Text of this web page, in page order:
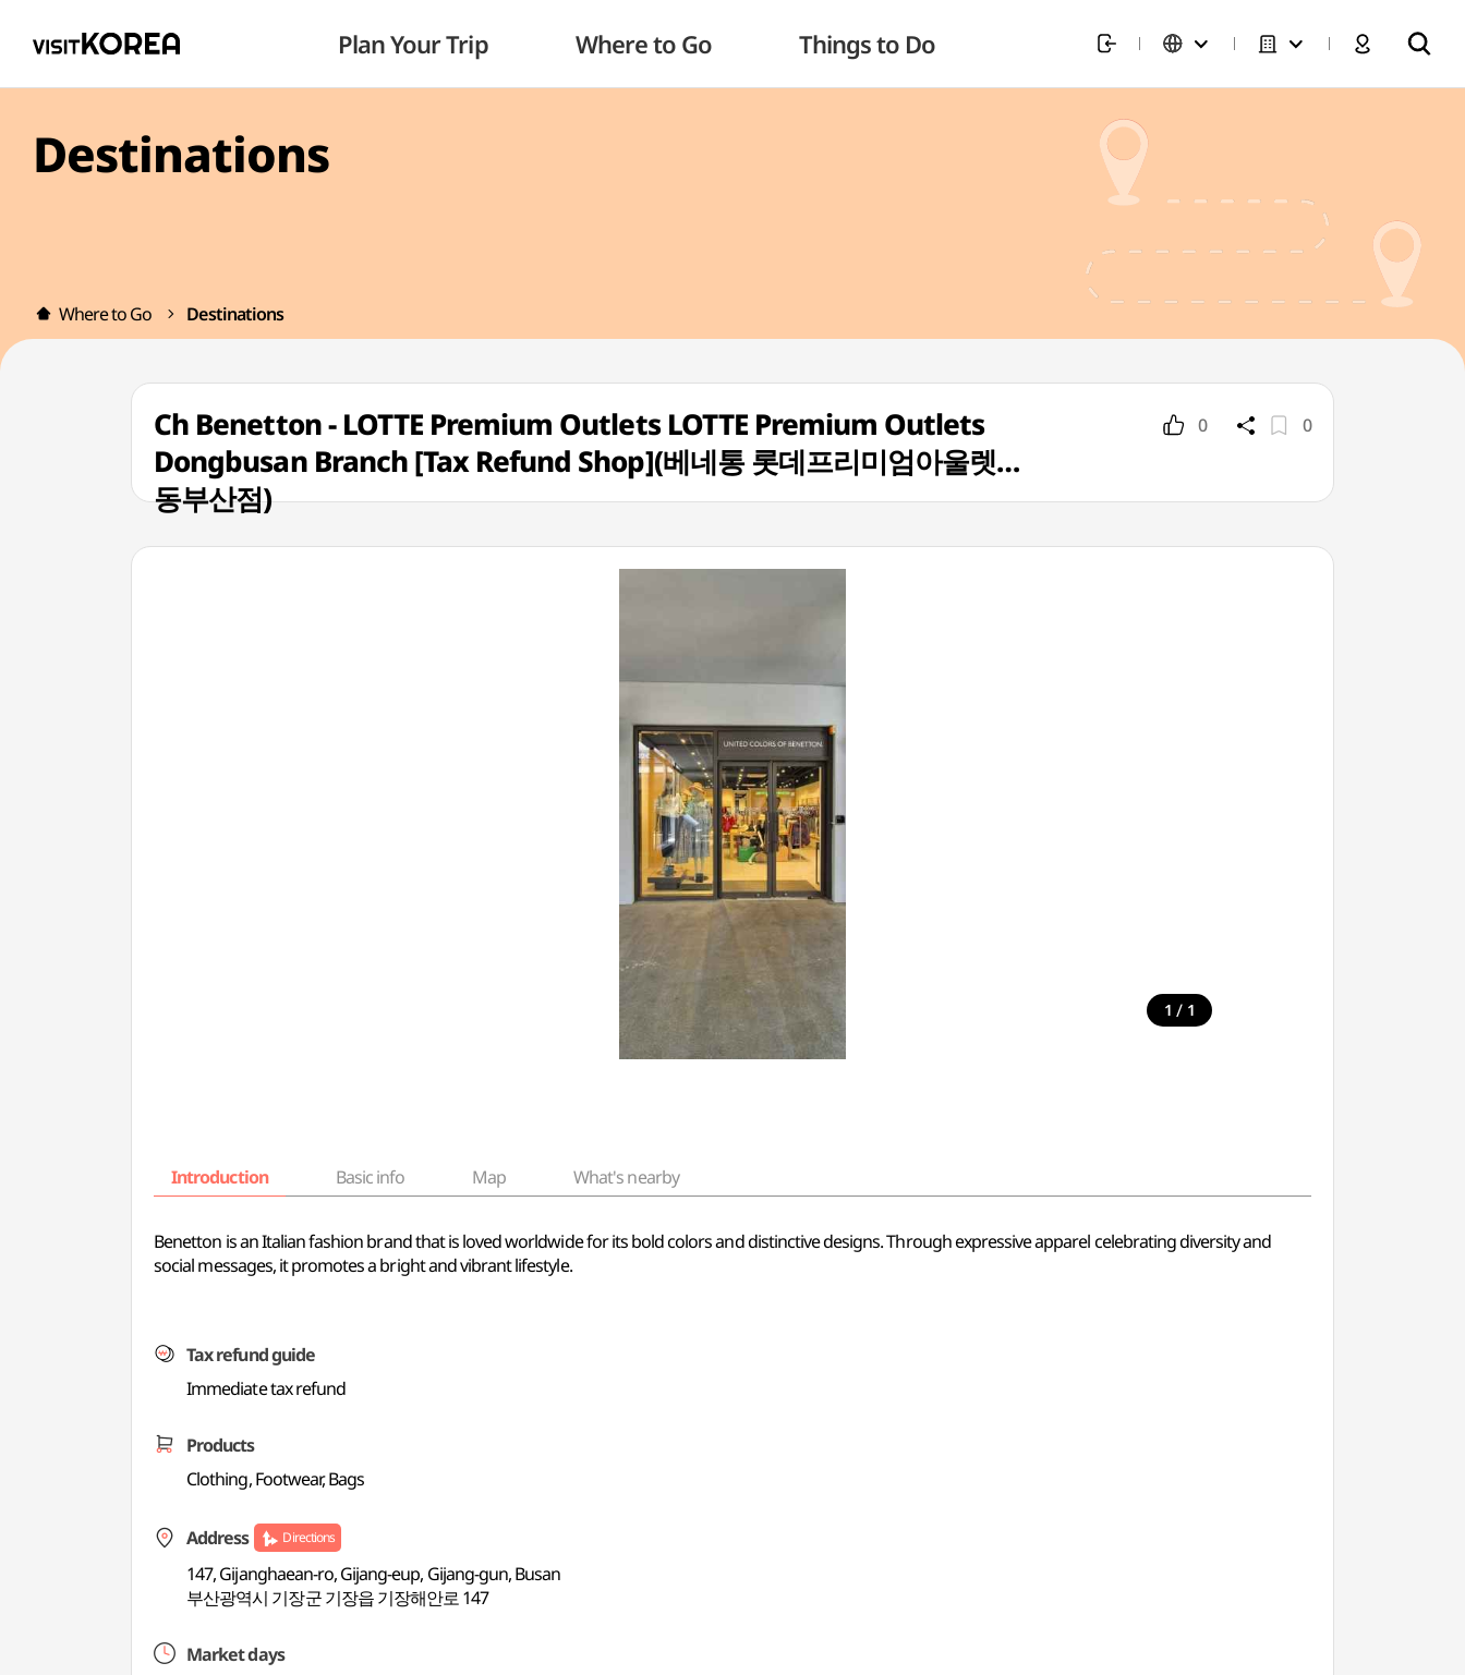
Plan Your Trip Where to Go Things to Do
Destinations
Where to Go Destinations
Ch Benetton - LOTTE Premium Outlets LOTTE Premium Outlets
Dongbusan Branch [Tax Refund Shop](베네통 롯데프리미엄아울렛
동부산점)
0 0
1 / 1
Introduction Basic info Map What's nearby
Benetton is an Italian fashion brand that is loved worldwide for its bold colors and distinctive designs. Through expressive apparel celebrating diversity and
social messages, it promotes a bright and vibrant lifestyle.
Tax refund guide
Immediate tax refund
Products
Clothing, Footwear, Bags
Address Directions
147, Gijanghaean-ro, Gijang-eup, Gijang-gun, Busan
부산광역시 기장군 기장읍 기장해안로 147
Market days